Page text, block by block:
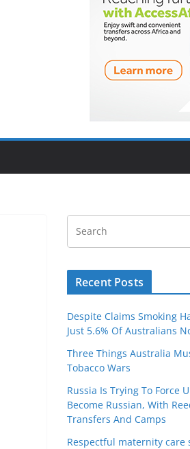
Recent Posts
Despite Claims Smoking
Just 5.6% Of Australians
Three Things Australia
Tobacco Wars
Russia Is Trying To Force
Become Russian, With
Transfers And Camps
Respectful maternity